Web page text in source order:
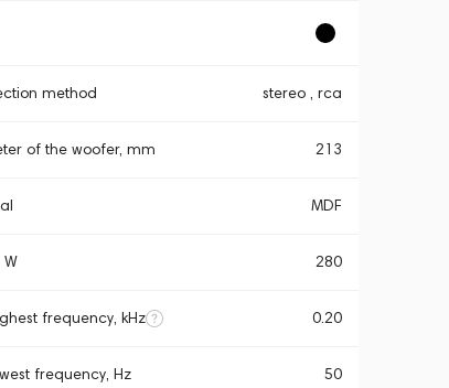
method stereo , rca
of the woofer, mm 213
MDF
W 280
frequency, kHz 0.20
frequency, Hz 50